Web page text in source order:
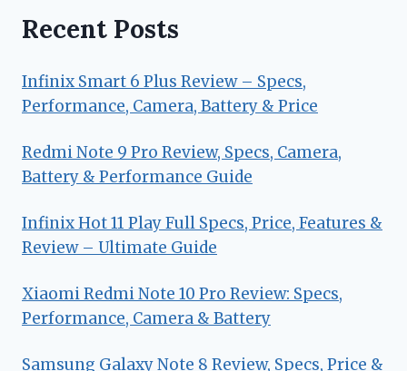
Recent Posts
Infinix Smart 6 Plus Review – Specs,
Performance, Camera, Battery & Price
Redmi Note 9 Pro Review, Specs, Camera,
Battery & Performance Guide
Infinix Hot 11 Play Full Specs, Price, Features &
Review – Ultimate Guide
Xiaomi Redmi Note 10 Pro Review: Specs,
Performance, Camera & Battery
Samsung Galaxy Note 8 Review, Specs, Price &